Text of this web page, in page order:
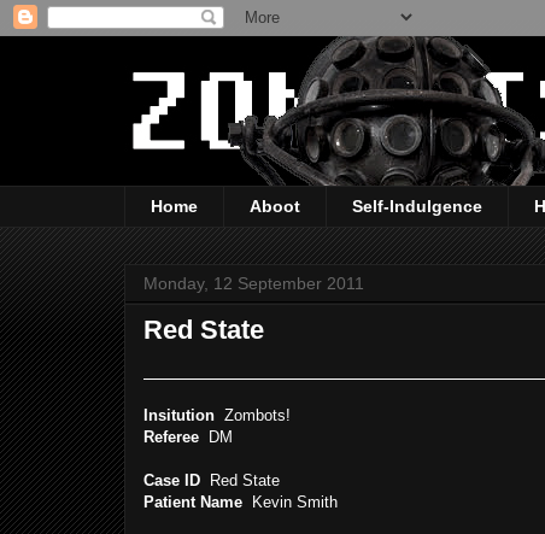
Home Aboot Self-Indulgence
Monday, 12 September 2011
Red State
Insitution Zombots!
Referee
DM
Case ID
Red State
Patient Name
Kevin Smith